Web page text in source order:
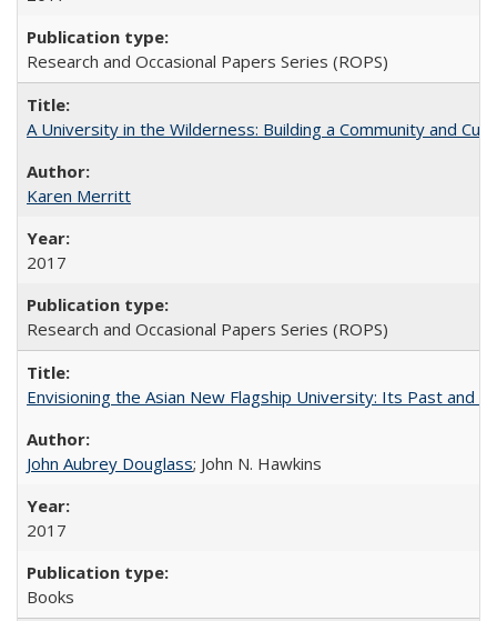
Research and Occasional Papers Series (ROPS)
A University in the Wilderness: Building a Community and
Karen Merritt
2017
Research and Occasional Papers Series (ROPS)
Envisioning the Asian New Flagship University: Its Past and
John Aubrey Douglass; John N. Hawkins
2017
Books